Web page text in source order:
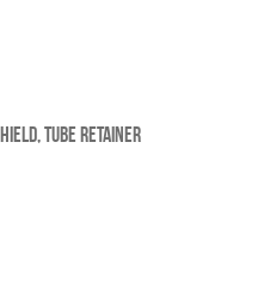
Tube Retainer